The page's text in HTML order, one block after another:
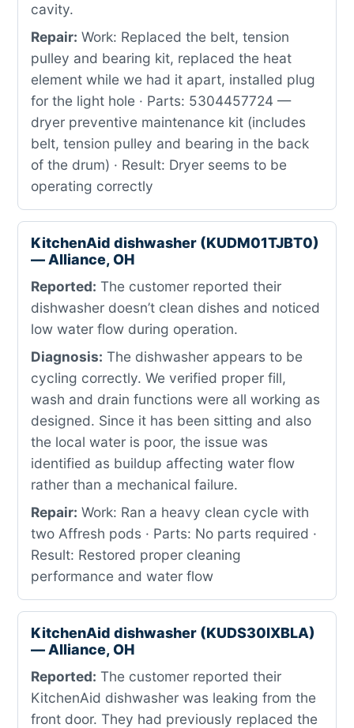
cavity.
Repair: Work: Replaced the belt, tension
pulley and bearing kit, replaced the heat
element while we had it apart, installed plug
for the light hole · Parts: 5304457724 —
dryer preventive maintenance kit (includes
belt, tension pulley and bearing in the back
of the drum) · Result: Dryer seems to be
operating correctly
KitchenAid dishwasher (KUDM01TJBT0)
— Alliance, OH
Reported: The customer reported their
dishwasher doesn’t clean dishes and noticed
low water flow during operation.
Diagnosis: The dishwasher appears to be
cycling correctly. We verified proper fill,
wash and drain functions were all working as
designed. Since it has been sitting and also
the local water is poor, the issue was
identified as buildup affecting water flow
rather than a mechanical failure.
Repair: Work: Ran a heavy clean cycle with
two Affresh pods · Parts: No parts required ·
Result: Restored proper cleaning
performance and water flow
KitchenAid dishwasher (KUDS30IXBLA)
— Alliance, OH
Reported: The customer reported their
KitchenAid dishwasher was leaking from the
front door. They had previously replaced the